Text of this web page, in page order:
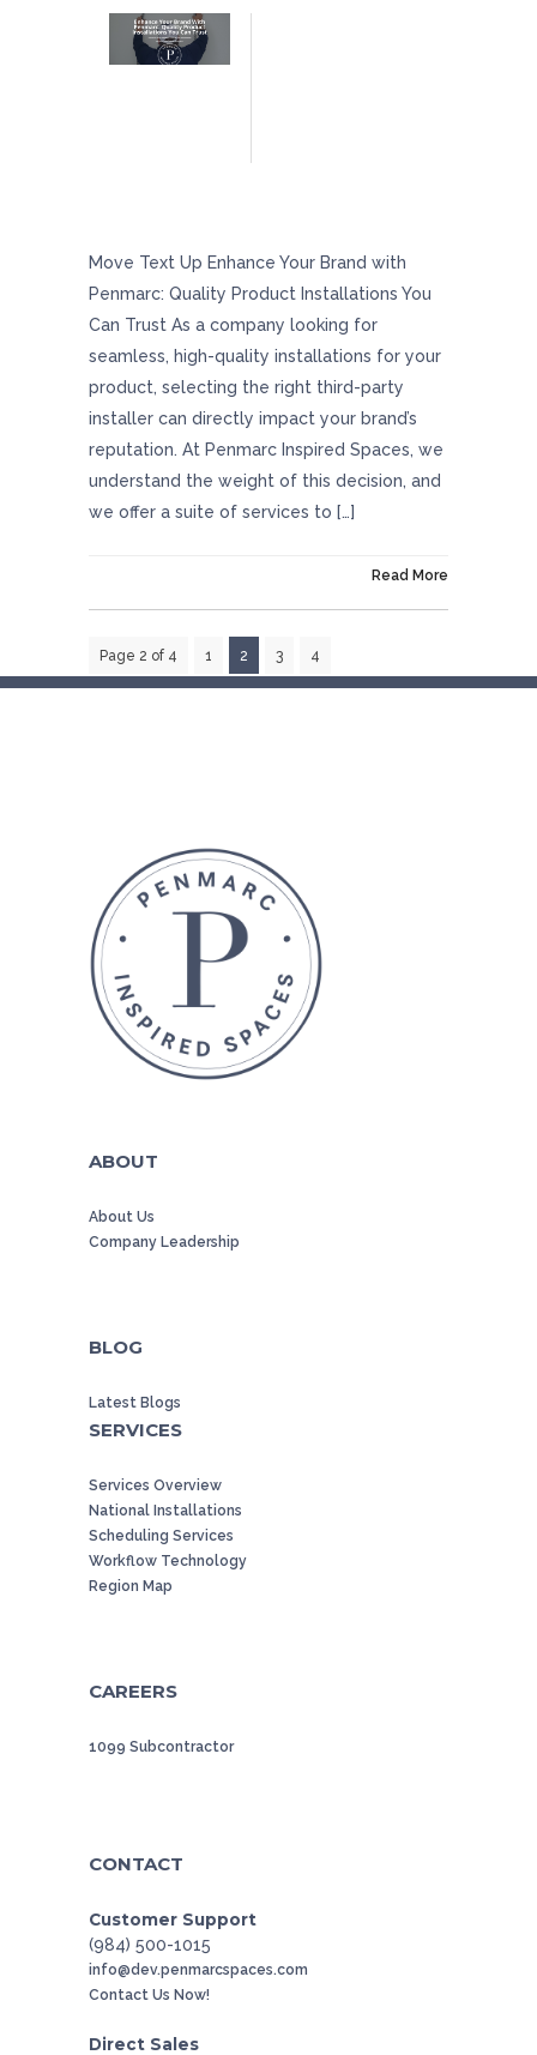
Move Text Up Enhance Your Brand with
Penmarc: Quality Product Installations You
Can Trust As a company looking for
seamless, high-quality installations for your
product, selecting the right third-party
installer can directly impact your brand’s
reputation. At Penmarc Inspired Spaces, we
understand the weight of this decision, and
we offer a suite of services to […]
Read More
Page 2 of 4 1 2 3 4
ABOUT
About Us
Company Leadership
BLOG
Latest Blogs
SERVICES
Services Overview
National Installations
Scheduling Services
Workflow Technology
Region Map
CAREERS
1099 Subcontractor
CONTACT
Customer Support
(984) 500-1015
info@dev.penmarcspaces.com
Contact Us Now!
Direct Sales